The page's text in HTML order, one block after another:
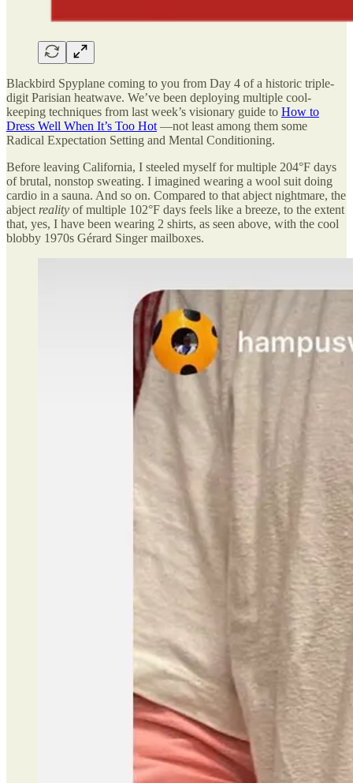
Blackbird Spyplane coming to you from Day 4 of a historic triple-
digit Parisian heatwave. We’ve been deploying multiple cool-
keeping techniques from last week’s visionary guide to How to
Dress Well When It’s Too Hot —not least among them some
Radical Expectation Setting and Mental Conditioning.
Before leaving California, I steeled myself for multiple 204°F days
of brutal, nonstop sweating. I imagined wearing a wool suit doing
cardio in a sauna. And so on. Compared to that abject nightmare, the
abject reality of multiple 102°F days feels like a breeze, to the extent
that, yes, I have been wearing 2 shirts, as seen above, with the cool
blobby 1970s Gérard Singer mailboxes.